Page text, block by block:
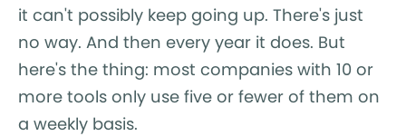
it can't possibly keep going up. There's just
no way. And then every year it does. But
here's the thing: most companies with 10 or
more tools only use five or fewer of them on
a weekly basis.